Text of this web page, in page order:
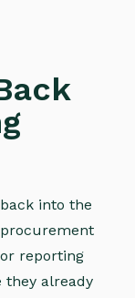
into the
reporting
they already